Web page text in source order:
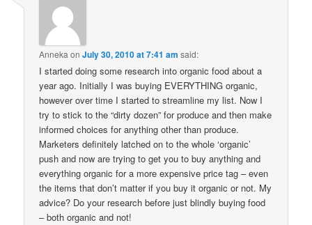
Anneka onJuly 30, 2010 at 7:41 am said:
I started doing some research into organic food about a
year ago. Initially I was buying EVERYTHING organic,
however over time I started to streamline my list. Now I
try to stick to the “dirty dozen” for produce and then make
informed choices for anything other than produce.
Marketers definitely latched on to the whole ‘organic’
push and now are trying to get you to buy anything and
everything organic for a more expensive price tag – even
the items that don’t matter if you buy it organic or not. My
advice? Do your research before just blindly buying food
– both organic and not!